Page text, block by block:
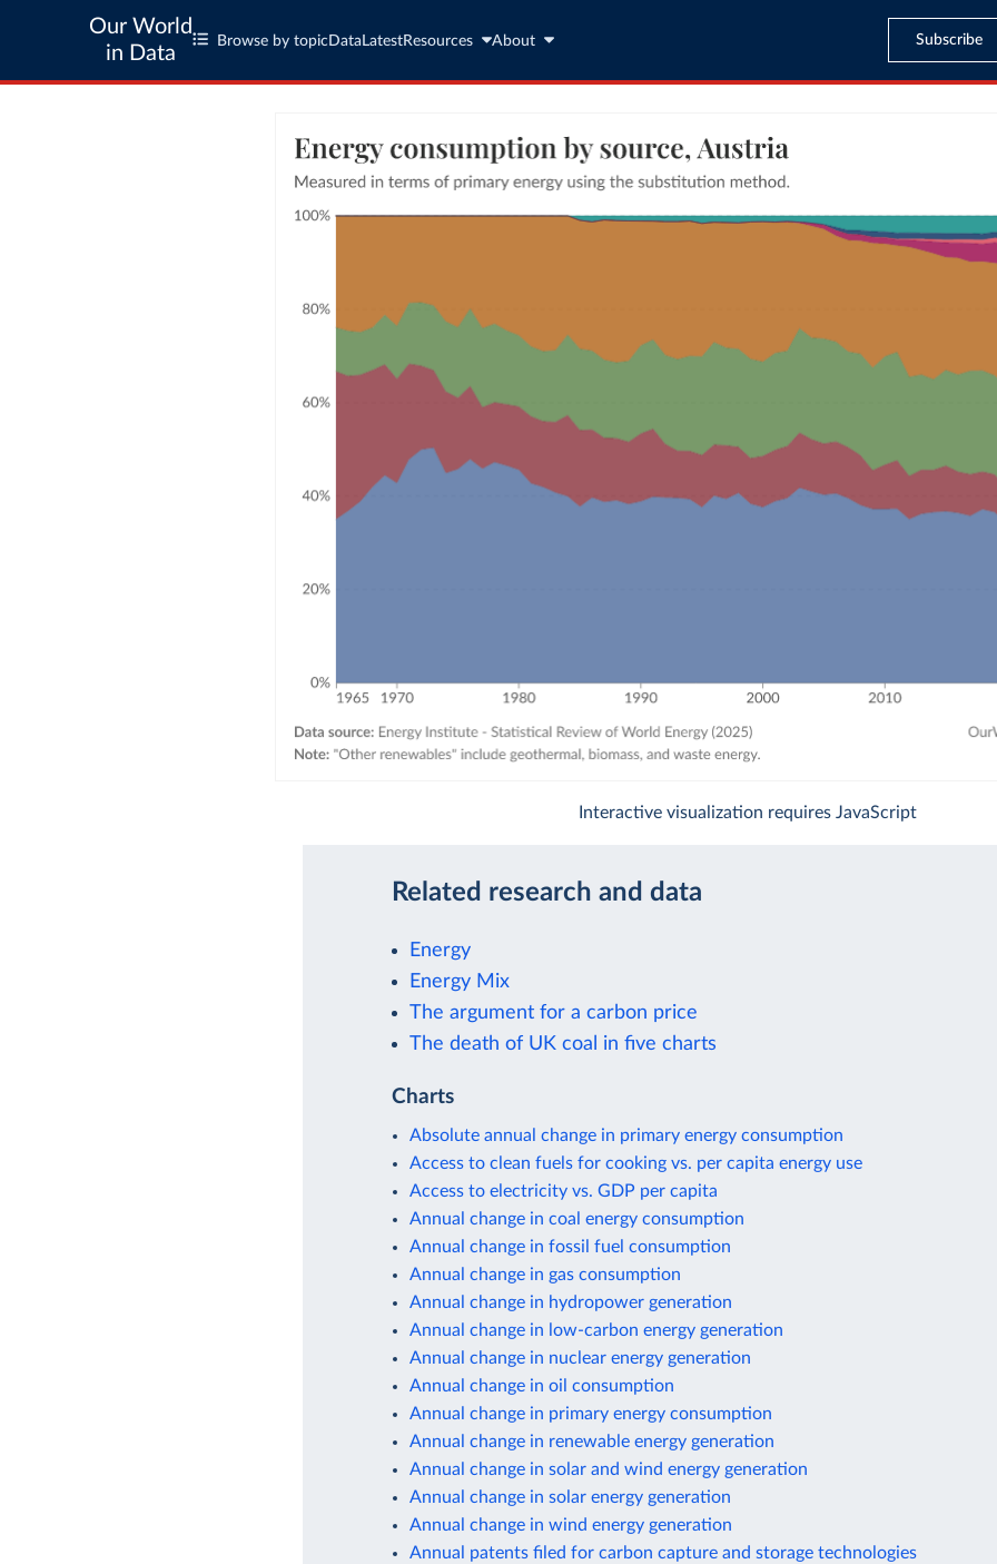
Our World
in Data
Browse by topic Data LatestResources About Subscribe
Interactive visualization requires JavaScript
Related research and data
Energy
Energy Mix
The argument for a carbon price
The death of UK coal in five charts
Charts
Absolute annual change in primary energy consumption
Access to clean fuels for cooking vs. per capita energy use
Access to electricity vs. GDP per capita
Annual change in coal energy consumption
Annual change in fossil fuel consumption
Annual change in gas consumption
Annual change in hydropower generation
Annual change in low-carbon energy generation
Annual change in nuclear energy generation
Annual change in oil consumption
Annual change in primary energy consumption
Annual change in renewable energy generation
Annual change in solar and wind energy generation
Annual change in solar energy generation
Annual change in wind energy generation
Annual patents filed for carbon capture and storage technologies